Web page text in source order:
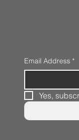
Email Address *
Yes,